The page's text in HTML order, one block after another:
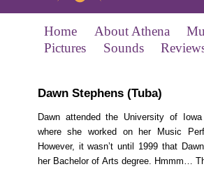
Home About Athena
Pictures
Sounds
Dawn Stephens (Tuba)
Dawn attended the University of Iowa
where she worked on her Music
However, it wasn’t until 1999 that
her Bachelor of Arts degree. Hmmm…